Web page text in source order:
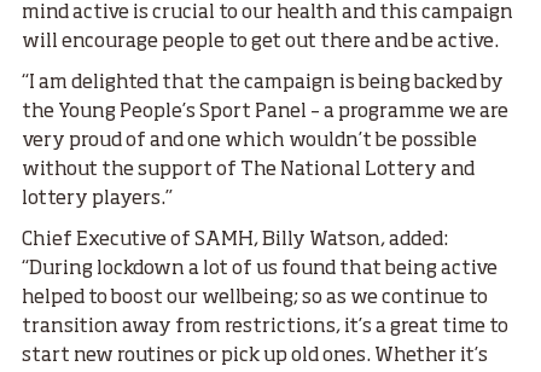
mind active is crucial to our health and this campaign
will encourage people to get out there and be active.
“I am delighted that the campaign is being backed by
the Young People’s Sport Panel – a programme we are
very proud of and one which wouldn’t be possible
without the support of The National Lottery and
lottery players.”
Chief Executive of SAMH, Billy Watson, added:
“During lockdown a lot of us found that being active
helped to boost our wellbeing; so as we continue to
transition away from restrictions, it’s a great time to
start new routines or pick up old ones. Whether it’s